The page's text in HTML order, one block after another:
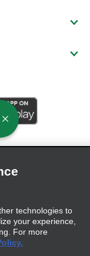
Policy
technologies to
your experience,
For more